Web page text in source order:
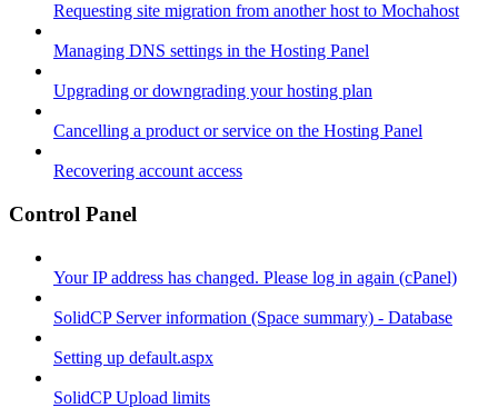
Requesting site migration from another host to Mochahost
Managing DNS settings in the Hosting Panel
Upgrading or downgrading your hosting plan
Cancelling a product or service on the Hosting Panel
Recovering account access
Control Panel
Your IP address has changed. Please log in again (cPanel)
SolidCP Server information (Space summary) - Database
Setting up default.aspx
SolidCP Upload limits